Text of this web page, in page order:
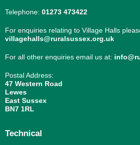
Telephone: 01273 473422
For enquiries relating to Village Halls
villagehalls@ruralsussex.org.uk
For all other enquiries email us at:
Postal Address:
47 Western Road
Lewes
East Sussex
BN7 1RL
Technical